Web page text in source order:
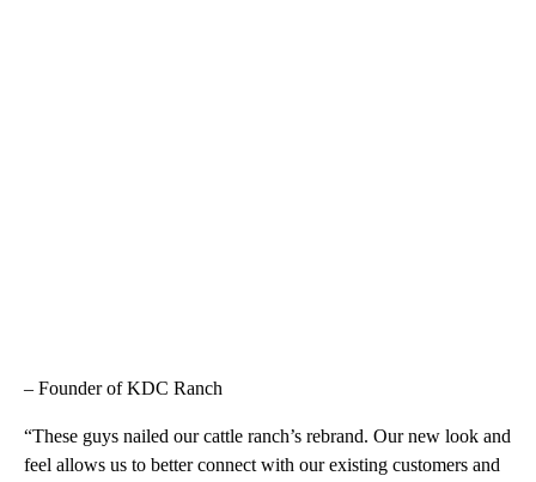
– Founder of KDC Ranch
“These guys nailed our cattle ranch’s rebrand. Our new look and
feel allows us to better connect with our existing customers and